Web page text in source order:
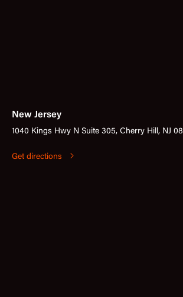
New Jersey
1040 Kings Hwy N Suite 305, Cherry Hill, NJ
Get directions